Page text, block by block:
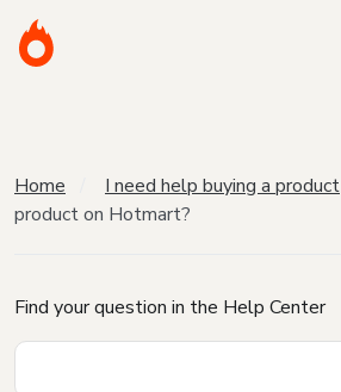
Home I need help buying a product
product on Hotmart?
Find your question in the Help Center